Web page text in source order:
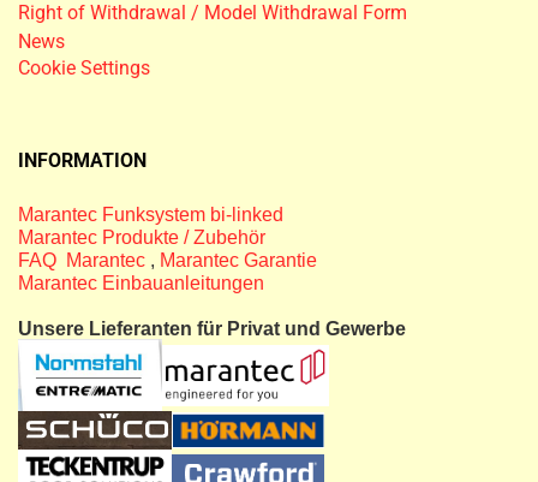
Right of Withdrawal / Model Withdrawal Form
News
Cookie Settings
INFORMATION
Marantec Funksystem bi-linked
Marantec Produkte / Zubehör
FAQ Marantec , Marantec Garantie
Marantec Einbauanleitungen
Unsere Lieferanten für Privat und Gewerbe